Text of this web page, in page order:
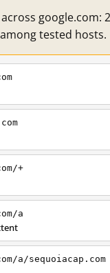
google.com:
tested hosts.
+
a
a/sequoiacap.com